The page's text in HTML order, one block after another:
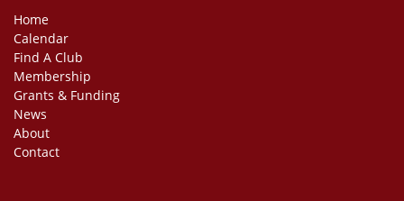
Home
Calendar
Find A Club
Membership
Grants & Funding
News
About
Contact